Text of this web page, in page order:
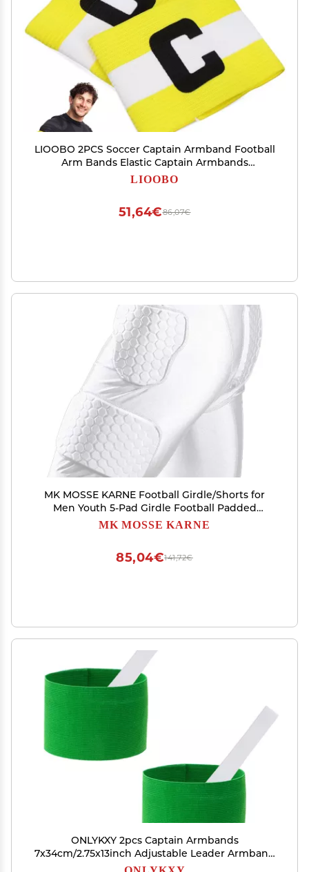
LIOOBO 2PCS Soccer Captain Armband Football
Arm Bands Elastic Captain Armbands
Adjustable Nylon Rugby Basketball Volleyball
LIOOBO
86,07€
51,64€
MK MOSSE KARNE Football Girdle/Shorts for
Men Youth 5-Pad Girdle Football Padded
Compression Shorts Hip Thigh Protector
MK MOSSE KARNE
141,72€
85,04€
ONLYKXY 2pcs Captain Armbands
7x34cm/2.75x13inch Adjustable Leader Armband
Team Sport Armband for Soccer Basketball